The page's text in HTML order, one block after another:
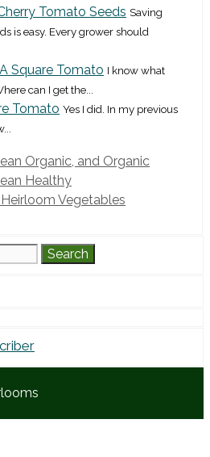
Tomato Seeds Saving
is easy. Every grower should
Square Tomato I know what
can I get the...
Tomato Yes I did. In my previous
Organic, and Organic
Healthy
Vegetables